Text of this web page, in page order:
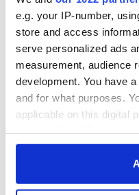
e.g. your IP-number,
store and access
serve personalized ads
measurement, audience
development. You have
and for what purposes.
applicable on this digital
any time from the